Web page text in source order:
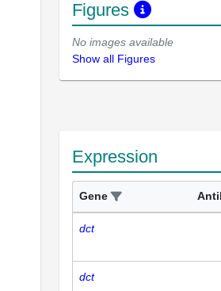
Figures
No images available
Show all Figures
Expression
Gene
dct
dct